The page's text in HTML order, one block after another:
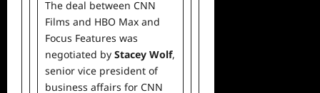
The deal between CNN
Films and HBO Max and
Focus Features was
negotiated by Stacey Wolf,
senior vice president of
business affairs for CNN